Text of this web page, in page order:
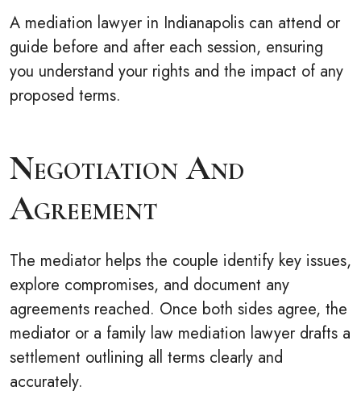
A mediation lawyer in Indianapolis can attend or
guide before and after each session, ensuring
you understand your rights and the impact of any
proposed terms.
Negotiation And
Agreement
The mediator helps the couple identify key issues,
explore compromises, and document any
agreements reached. Once both sides agree, the
mediator or a family law mediation lawyer drafts a
settlement outlining all terms clearly and
accurately.